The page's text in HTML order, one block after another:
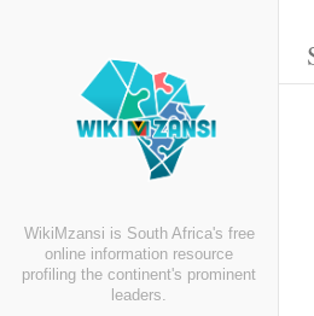
WikiMzansi is South Africa's free
online information resource
profiling the continent's prominent
leaders.